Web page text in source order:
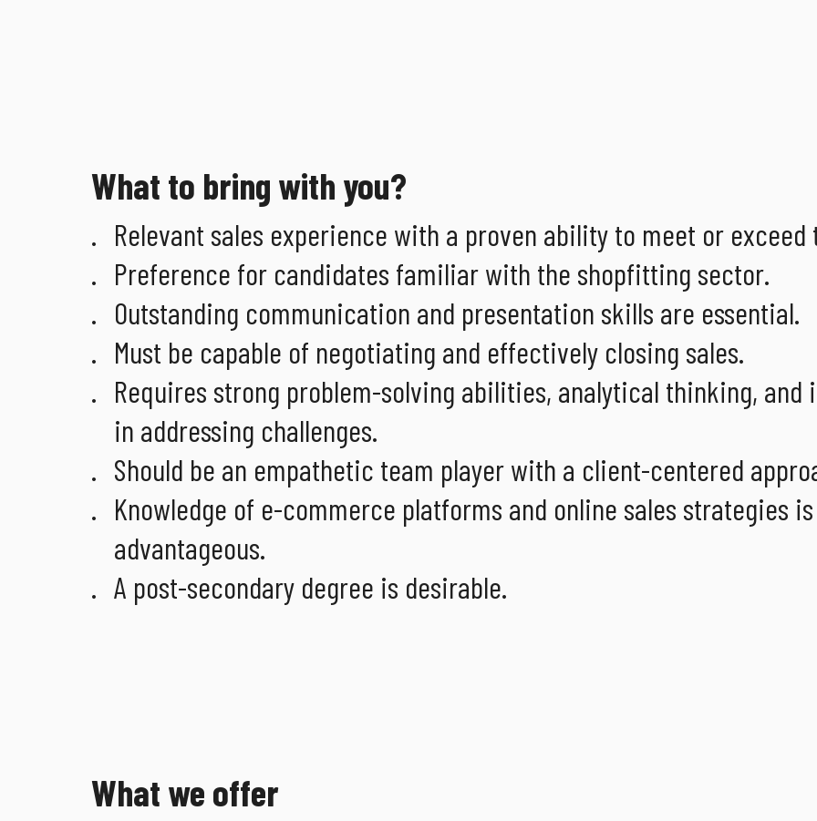
What to bring with you?
Relevant sales experience with a proven ability to meet or exceed
Preference for candidates familiar with the shopfitting sector.
Outstanding communication and presentation skills are essential.
Must be capable of negotiating and effectively closing sales.
Requires strong problem-solving abilities, analytical thinking, and
in addressing challenges.
Should be an empathetic team player with a client-centered
Knowledge of e-commerce platforms and online sales strategies is
advantageous.
A post-secondary degree is desirable.
What we offer